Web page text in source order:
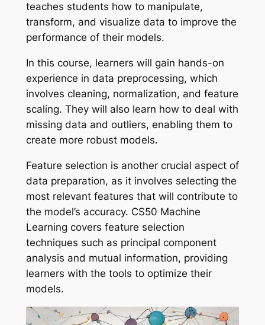
teaches students how to manipulate,
transform, and visualize data to improve the
performance of their models.
In this course, learners will gain hands-on
experience in data preprocessing, which
involves cleaning, normalization, and feature
scaling. They will also learn how to deal with
missing data and outliers, enabling them to
create more robust models.
Feature selection is another crucial aspect of
data preparation, as it involves selecting the
most relevant features that will contribute to
the model’s accuracy. CS50 Machine
Learning covers feature selection
techniques such as principal component
analysis and mutual information, providing
learners with the tools to optimize their
models.